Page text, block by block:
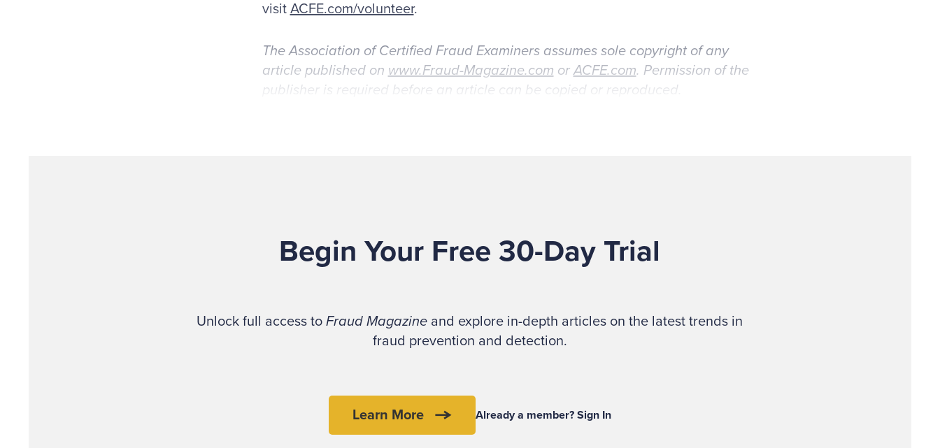
visit ACFE.com/volunteer.
The Association of Certified Fraud Examiners assumes sole copyright of any
article published on www.Fraud-Magazine.com orACFE.com. Permission of the
publisher is required before an article can be copied or reproduced.
Begin Your Free 30-Day Trial
Unlock full access toFraud Magazine and explore in-depth articles on the latest trends in
fraud prevention and detection.
Learn More Already a member? Sign In